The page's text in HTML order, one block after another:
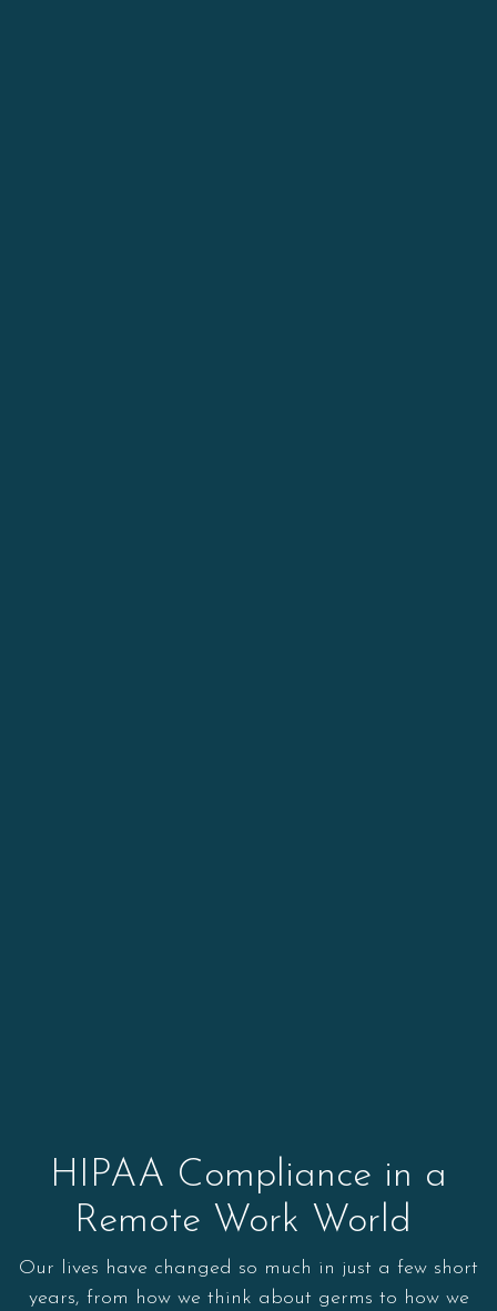
HIPAA Compliance in a
Remote Work World
Our lives have changed so much in just a few short
years, from how we think about germs to how we